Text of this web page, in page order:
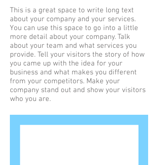
This is a great space to write long text
about your company and your services.
You can use this space to go into a little
more detail about your company. Talk
about your team and what services you
provide. Tell your visitors the story of how
you came up with the idea for your
business and what makes you different
from your competitors. Make your
company stand out and show your visitors
who you are.